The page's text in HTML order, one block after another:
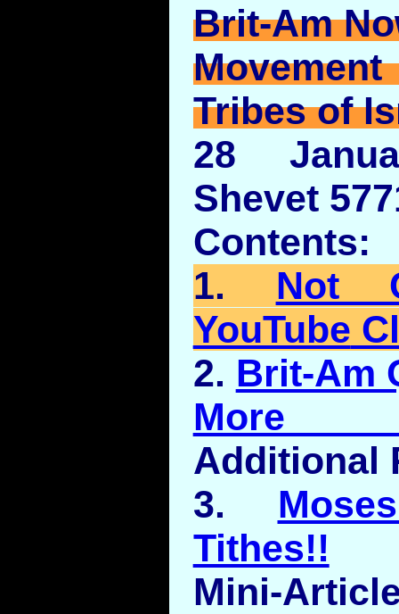
Brit-Am
Tribes of
28
Shevet
Contents:
1. Not
YouTube
2. Brit-Am
More
Additional
3.
Tithes!!
Mini-